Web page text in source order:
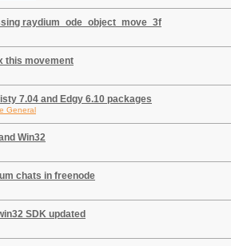
raydium_ode_object_move_3f
this movement
7.04 and Edgy 6.10 packages
General
Win32
chats in freenode
SDK updated